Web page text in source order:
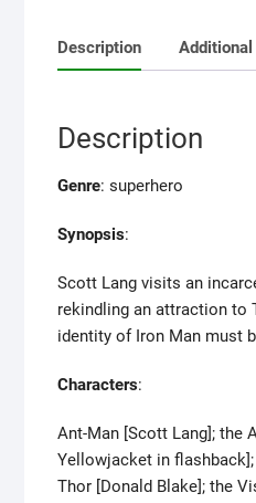
Description
Description
Genre: superhero
Synopsis:
Scott Lang visits an
rekindling an attraction to
identity of Iron Man must
Characters:
Ant-Man [Scott Lang]; the
Yellowjacket in
Thor [Donald Blake]; the